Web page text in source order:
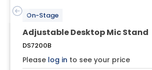
On-Stage
Adjustable Desktop Mic Stand
DS7200B
Please log in to see your price